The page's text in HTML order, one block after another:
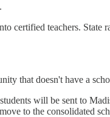
certified teachers.
that doesn't have a
will be sent to
to the consolidated